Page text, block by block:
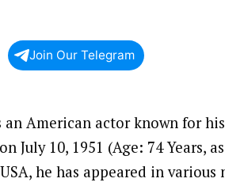
Join Our Telegram
American actor known for
July 10, 1951 (Age: 74 Years,
he has appeared in various